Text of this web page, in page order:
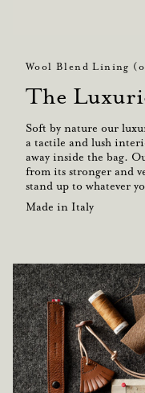
Wool Blend Lining
The
Soft by nature our
a tactile and lush
away inside the bag.
from its stronger and
stand up to whatever
Made in Italy